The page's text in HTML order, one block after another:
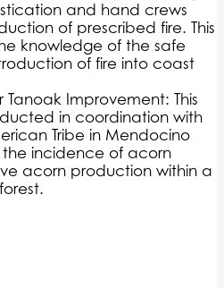
and hand crews
of prescribed fire. This
knowledge of the safe
of fire into coast
Tanoak Improvement: This
in coordination with
Tribe in Mendocino
incidence of acorn
acorn production within a